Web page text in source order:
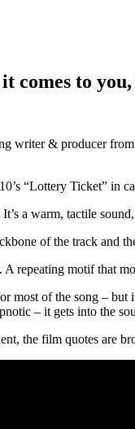
comes to you,
writer & producer
“Lottery Ticket” in
a warm, tactile
of the track and
repeating motif that
most of the song –
– it gets into the
the film quotes are